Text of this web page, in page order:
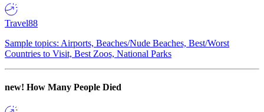
Travel88
Sample topics: Airports, Beaches/Nude Beaches, Best/Worst
Countries to Visit, Best Zoos, National Parks
new! How Many People Died